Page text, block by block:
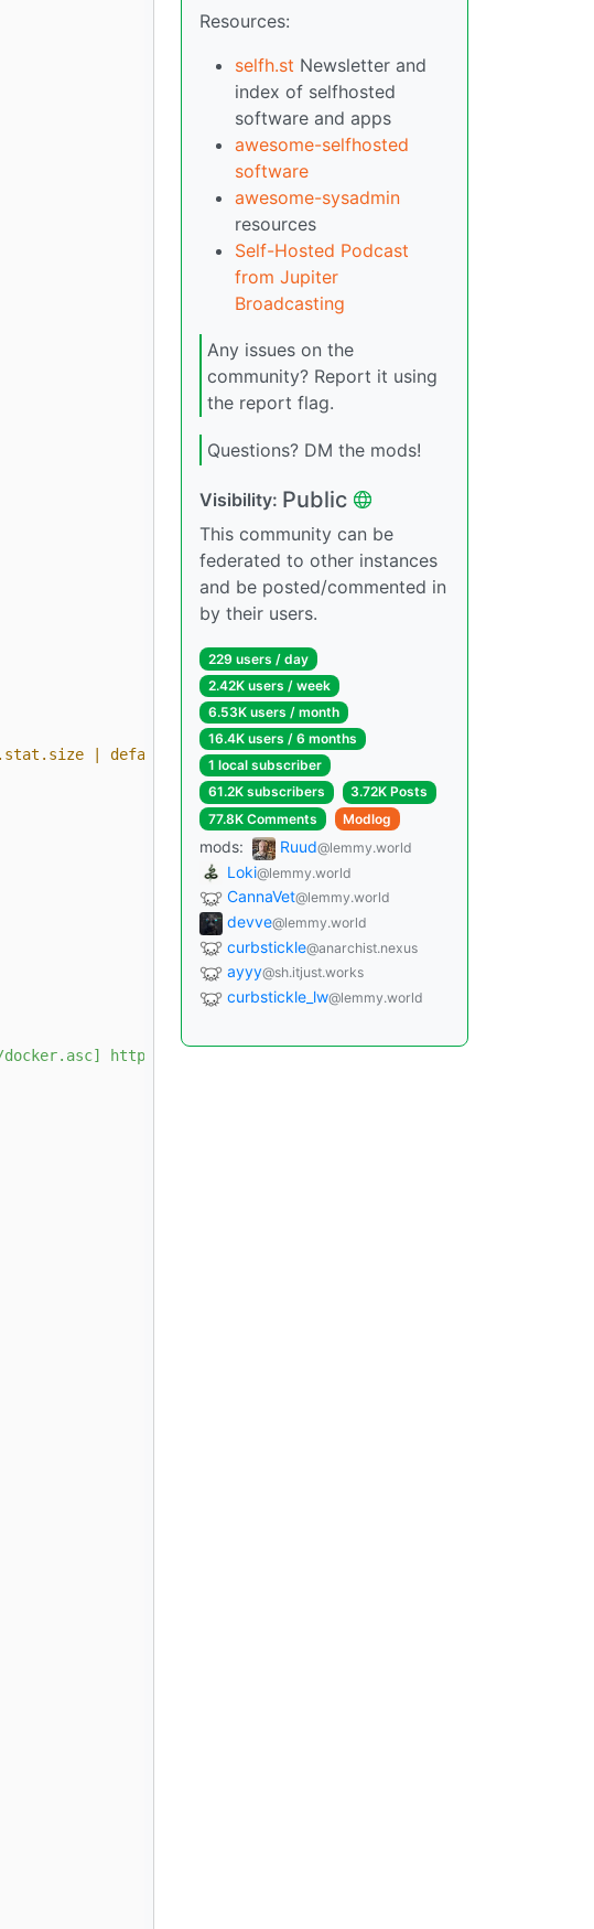
| default('N/A') }}"
https://download.docker.com/linux/debian
Resources:
selfh.st Newsletter and
index of selfhosted
software and apps
awesome-selfhosted
software
awesome-sysadmin
resources
Self-Hosted Podcast
from Jupiter
Broadcasting
Any issues on the
community? Report it using
the report flag.
Questions? DM the mods!
Visibility: Public
This community can be
federated to other instances
and be posted/commented in
by their users.
229 users / day
2.42K users / week
6.53K users / month
16.4K users / 6 months
1 local subscriber
61.2K subscribers
3.72K Posts
77.8K Comments
Modlog
mods: Ruud@lemmy.world
Loki@lemmy.world
CannaVet@lemmy.world
devve@lemmy.world
curbstickle@anarchist.nexus
ayyy@sh.itjust.works
curbstickle_lw@lemmy.world